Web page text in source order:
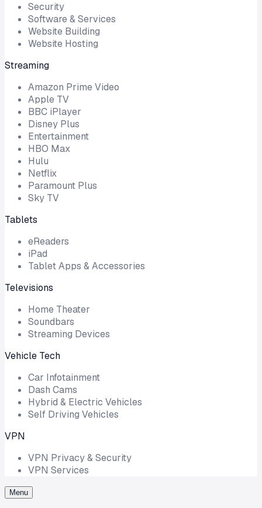
Security
Software & Services
Website Building
Website Hosting
Streaming
Amazon Prime Video
Apple TV
BBC iPlayer
Disney Plus
Entertainment
HBO Max
Hulu
Netflix
Paramount Plus
Sky TV
Tablets
eReaders
iPad
Tablet Apps & Accessories
Televisions
Home Theater
Soundbars
Streaming Devices
Vehicle Tech
Car Infotainment
Dash Cams
Hybrid & Electric Vehicles
Self Driving Vehicles
VPN
VPN Privacy & Security
VPN Services
Menu